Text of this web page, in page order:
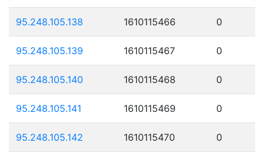
95.248.105.138 1610115466 0
95.248.105.139 1610115467 0
95.248.105.140 1610115468 0
95.248.105.141 1610115469 0
95.248.105.142 1610115470 0